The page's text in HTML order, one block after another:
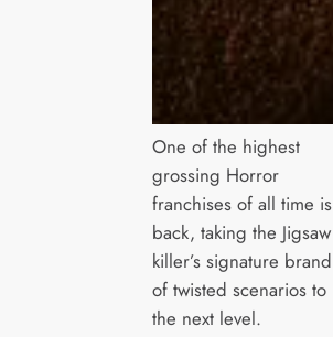
One of the highest
grossing Horror
franchises of all time is
back, taking the Jigsaw
killer’s signature brand
of twisted scenarios to
the next level.